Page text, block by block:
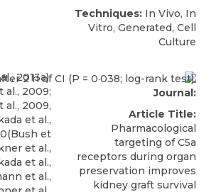
Techniques: In Vivo, In
Vitro, Generated, Cell
Culture
Journal:
Article Title:
Pharmacological
targeting of C5a
receptors during organ
preservation improves
kidney graft survival